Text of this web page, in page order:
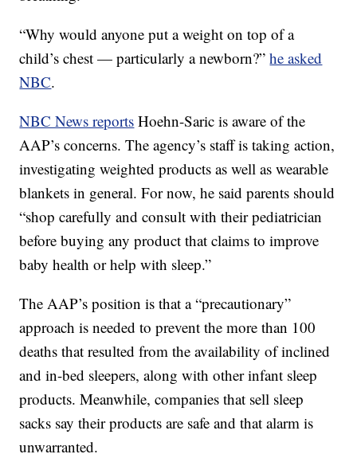
“Why would anyone put a weight on top of a
child’s chest — particularly a newborn?”he asked
NBC.
NBC News reports Hoehn-Saric is aware of the
AAP’s concerns. The agency’s staff is taking action,
investigating weighted products as well as wearable
blankets in general. For now, he said parents should
“shop carefully and consult with their pediatrician
before buying any product that claims to improve
baby health or help with sleep.”
The AAP’s position is that a “precautionary”
approach is needed to prevent the more than 100
deaths that resulted from the availability of inclined
and in-bed sleepers, along with other infant sleep
products. Meanwhile, companies that sell sleep
sacks say their products are safe and that alarm is
unwarranted.